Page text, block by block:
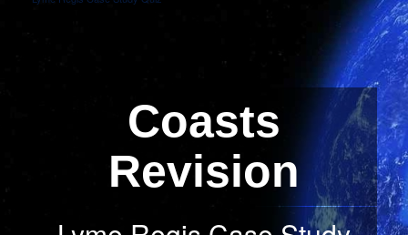
Coasts
Revision